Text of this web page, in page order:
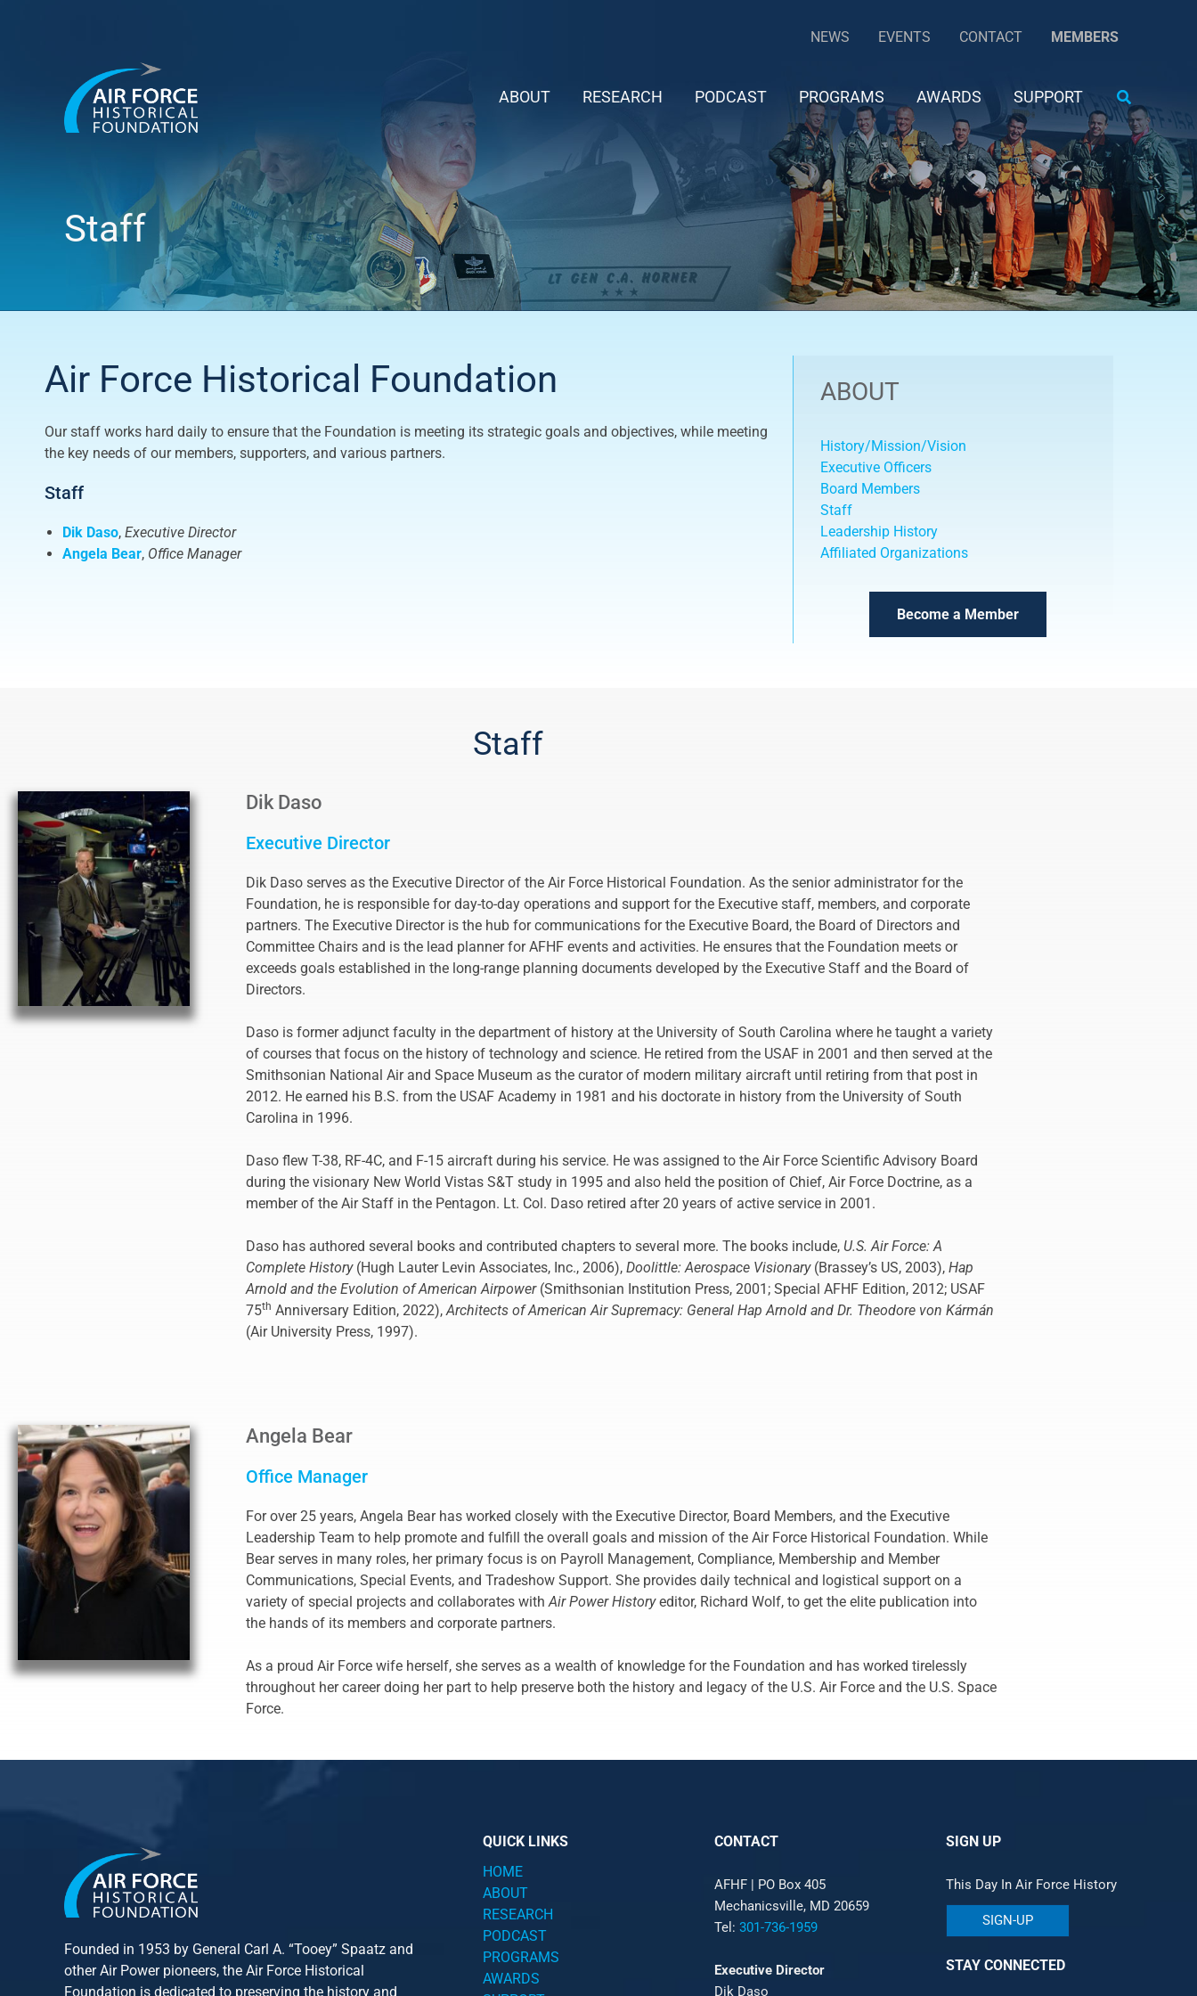
NEWS EVENTS CONTACT MEMBERS
ABOUT RESEARCH PODCAST PROGRAMS AWARDS SUPPORT Search
Staff
Air Force Historical Foundation
Our staff works hard daily to ensure that the Foundation is meeting its strategic goals and objectives, while meeting
the key needs of our members, supporters, and various partners.
Staff
Dik Daso, Executive Director
Angela Bear, Office Manager
ABOUT
History/Mission/Vision
Executive Officers
Board Members
Staff
Leadership History
Affiliated Organizations
Become a Member
Staff
Dik Daso
Executive Director
Dik Daso serves as the Executive Director of the Air Force Historical Foundation. As the senior administrator for the
Foundation, he is responsible for day-to-day operations and support for the Executive staff, members, and corporate
partners. The Executive Director is the hub for communications for the Executive Board, the Board of Directors and
Committee Chairs and is the lead planner for AFHF events and activities. He ensures that the Foundation meets or
exceeds goals established in the long-range planning documents developed by the Executive Staff and the Board of
Directors.
Daso is former adjunct faculty in the department of history at the University of South Carolina where he taught a variety
of courses that focus on the history of technology and science. He retired from the USAF in 2001 and then served at the
Smithsonian National Air and Space Museum as the curator of modern military aircraft until retiring from that post in
2012. He earned his B.S. from the USAF Academy in 1981 and his doctorate in history from the University of South
Carolina in 1996.
Daso flew T-38, RF-4C, and F-15 aircraft during his service. He was assigned to the Air Force Scientific Advisory Board
during the visionary New World Vistas S&T study in 1995 and also held the position of Chief, Air Force Doctrine, as a
member of the Air Staff in the Pentagon. Lt. Col. Daso retired after 20 years of active service in 2001.
Daso has authored several books and contributed chapters to several more. The books include, U.S. Air Force: A
Complete History (Hugh Lauter Levin Associates, Inc., 2006), Doolittle: Aerospace Visionary(Brassey’s US, 2003), Hap
Arnold and the Evolution of American Airpower(Smithsonian Institution Press, 2001; Special AFHF Edition, 2012; USAF
75th Anniversary Edition, 2022),Architects of American Air Supremacy: General Hap Arnold and Dr. Theodore von Kármán
(Air University Press, 1997).
Angela Bear
Office Manager
For over 25 years, Angela Bear has worked closely with the Executive Director, Board Members, and the Executive
Leadership Team to help promote and fulfill the overall goals and mission of the Air Force Historical Foundation. While
Bear serves in many roles, her primary focus is on Payroll Management, Compliance, Membership and Member
Communications, Special Events, and Tradeshow Support. She provides daily technical and logistical support on a
variety of special projects and collaborates withAir Power Historyeditor, Richard Wolf, to get the elite publication into
the hands of its members and corporate partners.
As a proud Air Force wife herself, she serves as a wealth of knowledge for the Foundation and has worked tirelessly
throughout her career doing her part to help preserve both the history and legacy of the U.S. Air Force and the U.S. Space
Force.
Founded in 1953 by General Carl A. “Tooey” Spaatz and
otherAir Powerpioneers, the Air Force Historical
Foundation is dedicated to preserving the history and
QUICK LINKS
HOME
ABOUT
RESEARCH
PODCAST
PROGRAMS
AWARDS
CONTACT
AFHF | PO Box 405
Mechanicsville, MD 20659
Tel: 301-736-1959
Executive Director
Dik Daso
SIGN UP
This Day In Air Force History
SIGN-UP
STAY CONNECTED